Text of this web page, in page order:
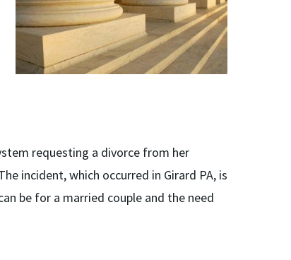
requesting a divorce from her
incident, which occurred in Girard PA, is
be for a married couple and the need